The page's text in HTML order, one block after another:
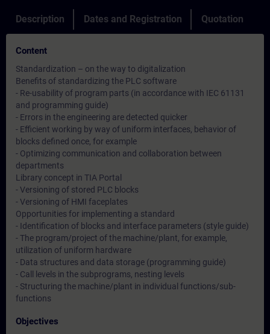
Description Dates and Registration Quotation
Content
Standardization – on the way to digitalization
Benefits of standardizing the PLC software
- Re-usability of program parts (in accordance with IEC 61131
and programming guide)
- Errors in the engineering are detected quicker
- Efficient working by way of uniform interfaces, behavior of
blocks defined once, for example
- Optimizing communication and collaboration between
departments
Library concept in TIA Portal
- Versioning of stored PLC blocks
- Versioning of HMI faceplates
Opportunities for implementing a standard
- Identification of blocks and interface parameters (style guide)
- The program/project of the machine/plant, for example,
utilization of uniform hardware
- Data structures and data storage (programming guide)
- Call levels in the subprograms, nesting levels
- Structuring the machine/plant in individual functions/sub-
functions
Objectives